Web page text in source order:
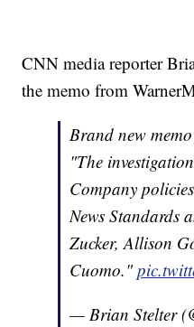
CNN media reporter
the memo from
Brand new
"The
Company
News Standards
Zucker, Allison
Cuomo."
— Brian Stelter